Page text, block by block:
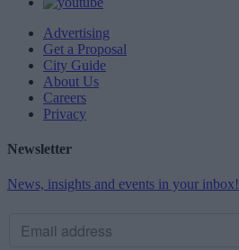
Advertising
Get a Proposal
City Guide
About Us
Careers
Privacy
Newsletter
News, insights and events in your inbox!